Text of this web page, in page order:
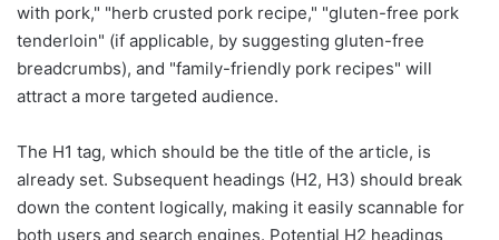
with pork," "herb crusted pork recipe," "gluten-free pork
tenderloin" (if applicable, by suggesting gluten-free
breadcrumbs), and "family-friendly pork recipes" will
attract a more targeted audience.
The H1 tag, which should be the title of the article, is
already set. Subsequent headings (H2, H3) should break
down the content logically, making it easily scannable for
both users and search engines. Potential H2 headings